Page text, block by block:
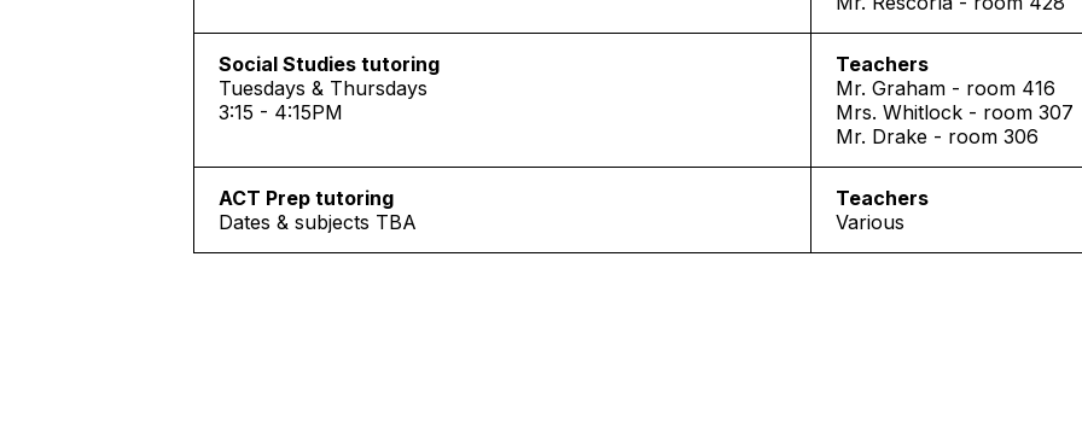
Social Studies tutoring
Tuesdays & Thursdays
3:15 - 4:15PM
Teachers
Mr. Graham - room 416
Mrs. Whitlock - room 307
Mr. Drake - room 306
ACT Prep tutoring
Dates & subjects TBA
Teachers
Various